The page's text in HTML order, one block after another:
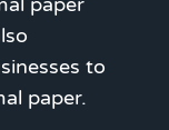
to
paper.